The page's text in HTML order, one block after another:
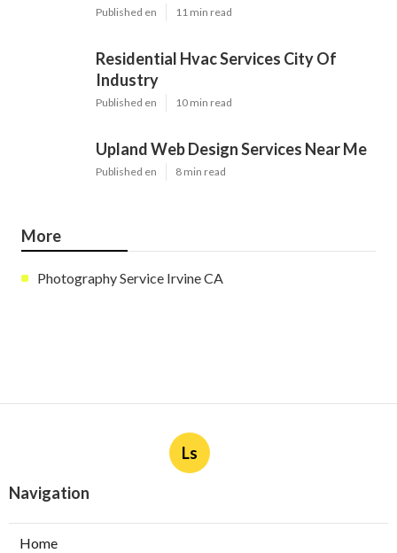
Published en 11 min read
Residential Hvac Services City Of
Industry
Published en 10 min read
Upland Web Design Services Near Me
Published en 8 min read
More
Photography Service Irvine CA
Ls
Navigation
Home